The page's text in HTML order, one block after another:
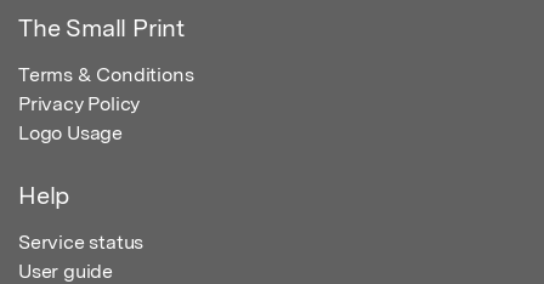
The Small Print
Terms & Conditions
Privacy Policy
Logo Usage
Help
Service status
User guide